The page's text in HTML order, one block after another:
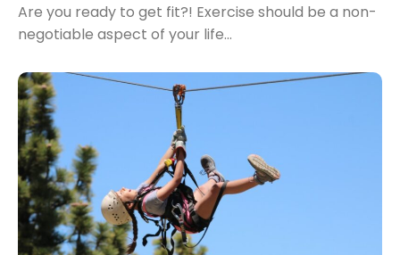
Are you ready to get fit?! Exercise should be a non-
negotiable aspect of your life…